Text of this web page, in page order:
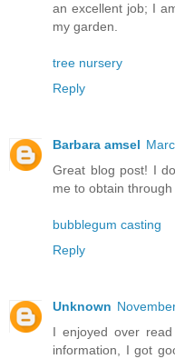
an excellent job; I
my garden.
tree nursery
Reply
Barbara amsel
Great blog post! I
me to obtain
bubblegum casting
Reply
Unknown
I enjoyed over
information, I got